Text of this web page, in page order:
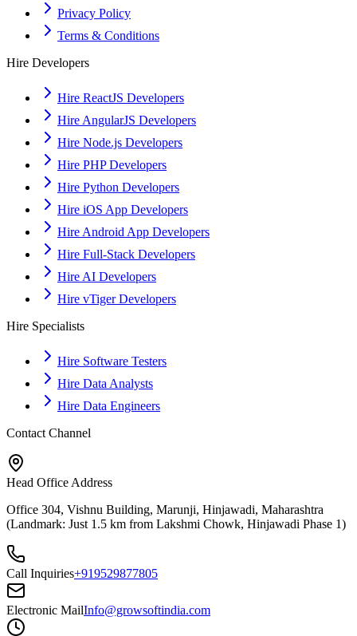
Privacy Policy
Terms & Conditions
Hire Developers
Hire ReactJS Developers
Hire AngularJS Developers
Hire Node.js Developers
Hire PHP Developers
Hire Python Developers
Hire iOS App Developers
Hire Android App Developers
Hire Full-Stack Developers
Hire AI Developers
Hire vTiger Developers
Hire Specialists
Hire Software Testers
Hire Data Analysts
Hire Data Engineers
Contact Channel
Head Office Address
Office 304, Vishnu Building, Marunji, Hinjawadi, Maharashtra
(Landmark: Just 1.5 km from Lakshmi Chowk, Hinjawadi Phase 1)
Call Inquiries+919529877805
Electronic MailInfo@growsoftindia.com